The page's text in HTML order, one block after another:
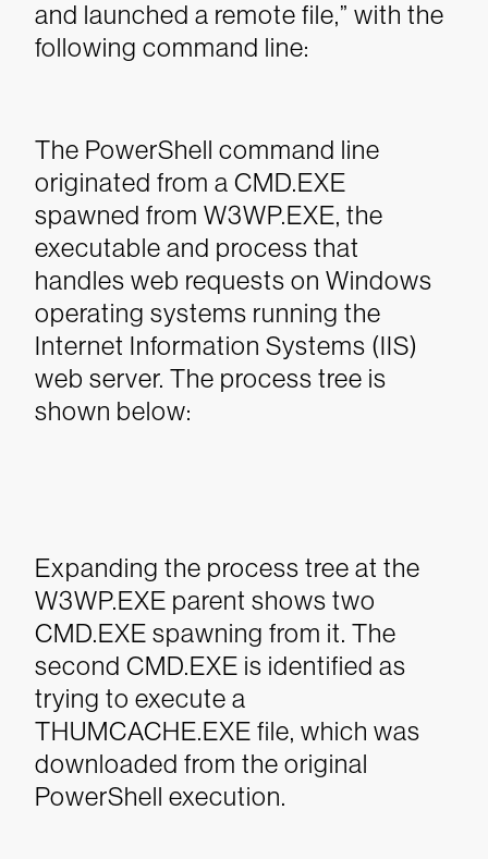
and launched a remote file,” with the
following command line:
The PowerShell command line
originated from a CMD.EXE
spawned from W3WP.EXE, the
executable and process that
handles web requests on Windows
operating systems running the
Internet Information Systems (IIS)
web server. The process tree is
shown below:
Expanding the process tree at the
W3WP.EXE parent shows two
CMD.EXE spawning from it. The
second CMD.EXE is identified as
trying to execute a
THUMCACHE.EXE file, which was
downloaded from the original
PowerShell execution.